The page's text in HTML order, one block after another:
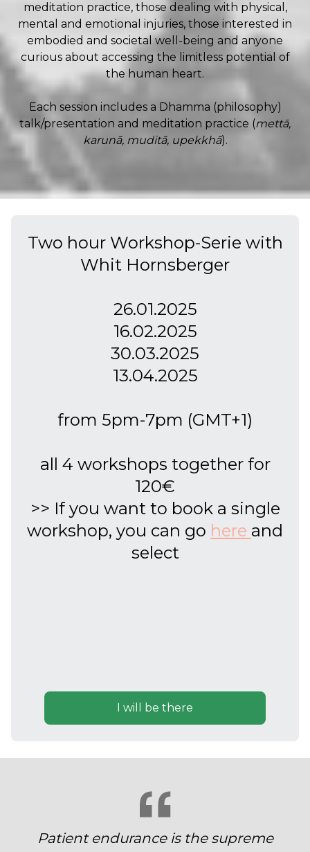
meditation practice, those dealing with physical,
mental and emotional injuries, those interested in
embodied and societal well-being and anyone
curious about accessing the limitless potential of
the human heart.
Each session includes a Dhamma (philosophy)
talk/presentation and meditation practice (mettā,
karunā, muditā, upekkhā).
Two hour Workshop-Serie with
Whit Hornsberger
26.01.2025
16.02.2025
30.03.2025
13.04.2025
from 5pm-7pm (GMT+1)
all 4 workshops together for
120€
>> If you want to book a single
workshop, you can go here and
select
I will be there
Patient endurance is the supreme